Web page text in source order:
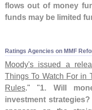
flows out of money
funds may be limited
Ratings Agencies on MMF
Moody's issued a
Things To Watch For in
Rules." "1. Will
investment strategies?